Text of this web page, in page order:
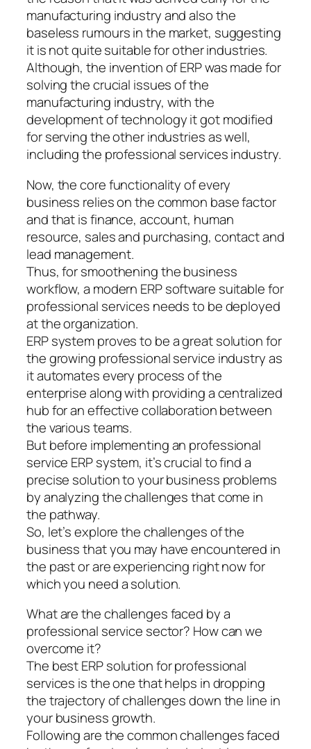
manufacturing industry and also the
baseless rumours in the market, suggesting
it is not quite suitable for other industries.
Although, the invention of ERP was made for
solving the crucial issues of the
manufacturing industry, with the
development of technology it got modified
for serving the other industries as well,
including the professional services industry.
Now, the core functionality of every
business relies on the common base factor
and that is finance, account, human
resource, sales and purchasing, contact and
lead management.
Thus, for smoothening the business
workflow, a modern ERP software suitable for
professional services needs to be deployed
at the organization.
ERP system proves to be a great solution for
the growing professional service industry as
it automates every process of the
enterprise along with providing a centralized
hub for an effective collaboration between
the various teams.
But before implementing an professional
service ERP system, it’s crucial to find a
precise solution to your business problems
by analyzing the challenges that come in
the pathway.
So, let’s explore the challenges of the
business that you may have encountered in
the past or are experiencing right now for
which you need a solution.
What are the challenges faced by a
professional service sector? How can we
overcome it?
The best ERP solution for professional
services is the one that helps in dropping
the trajectory of challenges down the line in
your business growth.
Following are the common challenges faced